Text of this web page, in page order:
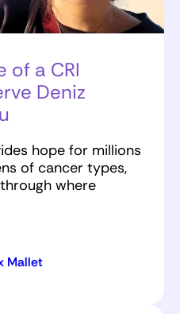
of a CRI
Deniz
hope for millions
of cancer types,
where
Mallet